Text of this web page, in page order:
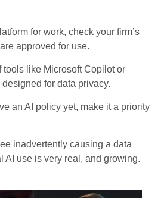
for work, check your firm’s
approved for use.
tools like Microsoft Copilot or
for data privacy.
an AI policy yet, make it a priority
inadvertently causing a data
AI use is very real, and growing.